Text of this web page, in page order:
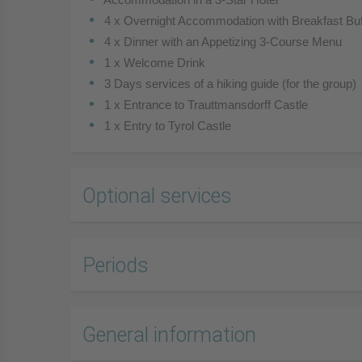
 4 x Overnight Accommodation with Breakfast
 4 x Dinner with an Appetizing 3-Course Menu
 1 x Welcome Drink
 3 Days services of a hiking guide (for the group)
 1 x Entrance to Trauttmansdorff Castle
 1 x Entry to Tyrol Castle
Optional services
Periods
General information